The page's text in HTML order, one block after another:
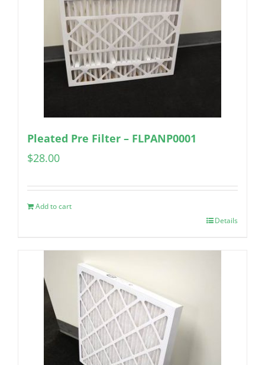
Pleated Pre Filter – FLPANP0001
$28.00
Add to cart
Details